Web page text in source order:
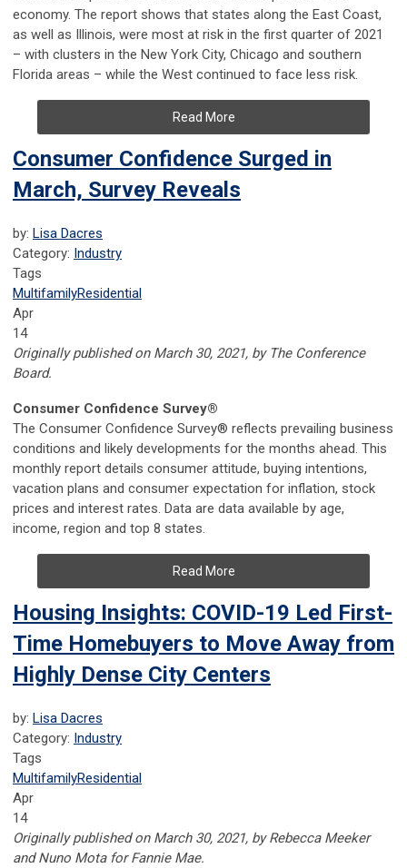
economy. The report shows that states along the East Coast,
as well as Illinois, were most at risk in the first quarter of 2021
– with clusters in the New York City, Chicago and southern
Florida areas – while the West continued to face less risk.
Read More
Consumer Confidence Surged in
March, Survey Reveals
by: Lisa Dacres
Category: Industry
Tags
MultifamilyResidential
Apr
14
Originally published on March 30, 2021, by The Conference
Board.
Consumer Confidence Survey®
The Consumer Confidence Survey® reflects prevailing business
conditions and likely developments for the months ahead. This
monthly report details consumer attitude, buying intentions,
vacation plans and consumer expectation for inflation, stock
prices and interest rates. Data are data available by age,
income, region and top 8 states.
Read More
Housing Insights: COVID-19 Led First-
Time Homebuyers to Move Away from
Highly Dense City Centers
by: Lisa Dacres
Category: Industry
Tags
MultifamilyResidential
Apr
14
Originally published on March 30, 2021, by Rebecca Meeker
and Nuno Mota for Fannie Mae.